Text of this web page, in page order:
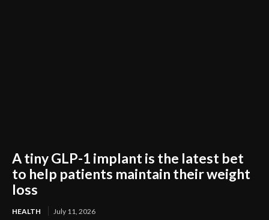
A tiny GLP-1 implant is the latest bet
to help patients maintain their weight
loss
HEALTH July 11, 2026